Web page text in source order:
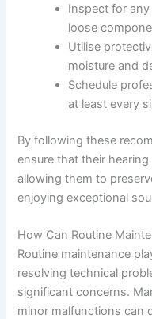
Inspect for
loose
Utilise
moisture and
Schedule
at least every
By following these
ensure that their
allowing them to
enjoying exceptional
How Can Routine
Routine maintenance
resolving technical
significant concerns.
minor malfunctions can